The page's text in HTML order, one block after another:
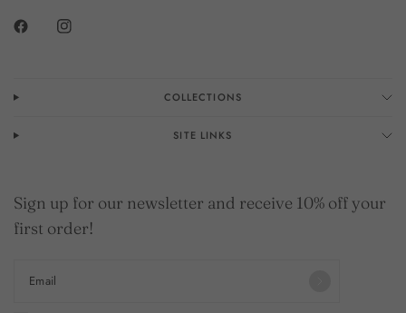
COLLECTIONS
SITE LINKS
Sign up for our newsletter and receive 10% off your
first order!
Email